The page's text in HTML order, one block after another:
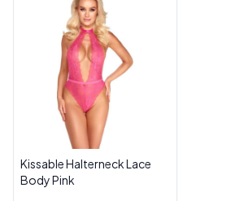
Kissable Halterneck Lace
Body Pink